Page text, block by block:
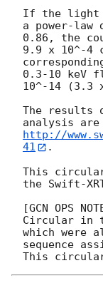
If the light
a power-law
0.86, the
9.9 x 10^-4
0.3-10 keV
10^-14 (3.3
The results
http://
41
.
This
the Swift-
[GCN OPS
Circular in
which were
sequence